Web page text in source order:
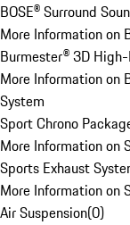
BOSE® Surround
More Information on
Burmester® 3D
More Information on
System
Sport Chrono
More Information on
Sports Exhaust
More Information on
Air Suspension(0)